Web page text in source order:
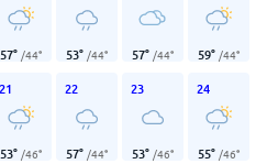
57° /44° 53° /44° 57° /44° 59° /44°
21
53° /46°
22
57° /44°
23
53° /46°
24
55° /46°